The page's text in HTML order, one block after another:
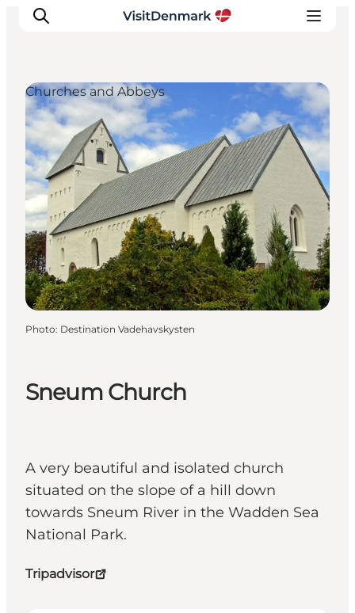
Inspiration
Destinations
Things to do
Accommodation
Plan your trip
Events
Sneum Church
A very beautiful and isolated church
situated on the slope of a hill down
towards Sneum River in the Wadden Sea
National Park.
Tripadvisor
Churches and Abbeys
Photo: Destination Vadehavskysten